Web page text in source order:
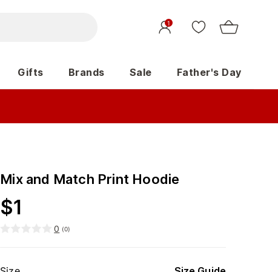
1
Gifts Brands Sale Father's Day
Mix and Match Print Hoodie
$1
0 (0)